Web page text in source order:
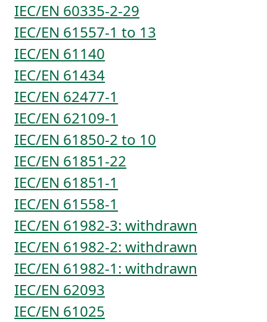
IEC/EN 60335-2-29
IEC/EN 61557-1 to 13
IEC/EN 61140
IEC/EN 61434
IEC/EN 62477-1
IEC/EN 62109-1
IEC/EN 61850-2 to 10
IEC/EN 61851-22
IEC/EN 61851-1
IEC/EN 61558-1
IEC/EN 61982-3: withdrawn
IEC/EN 61982-2: withdrawn
IEC/EN 61982-1: withdrawn
IEC/EN 62093
IEC/EN 61025